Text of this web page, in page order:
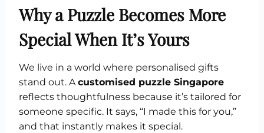
Why a Puzzle Becomes More
Special When It’s Yours
We live in a world where personalised gifts
stand out. Acustomised puzzle Singapore
reflects thoughtfulness because it’s tailored for
someone specific. It says, “I made this for you,”
and that instantly makes it special.